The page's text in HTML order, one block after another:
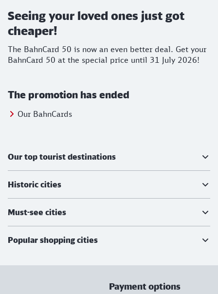
Seeing your loved ones just got
cheaper!
The BahnCard 50 is now an even better deal. Get your
BahnCard 50 at the special price until 31 July 2026!
The promotion has ended
Our BahnCards
Our top tourist destinations
Historic cities
Must-see cities
Popular shopping cities
Payment options